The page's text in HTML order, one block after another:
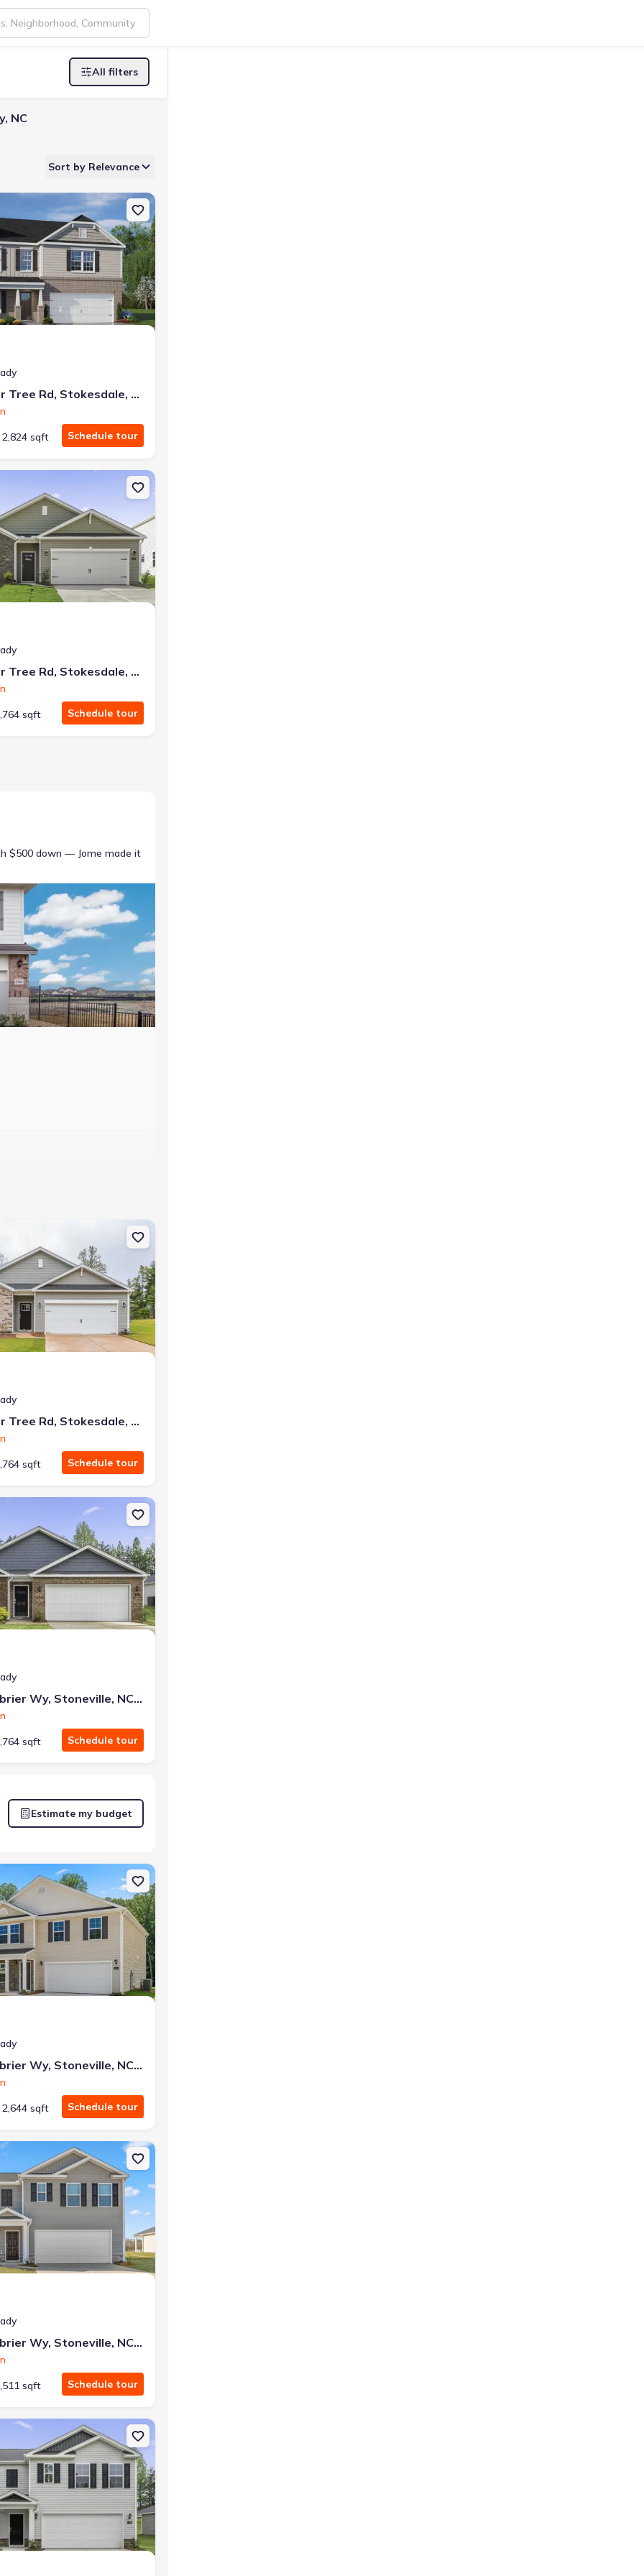
All filters
NC
Sort by Relevance
NC 27357 Wilmington
Single-Family house 220 Pepper Tree Rd, Stokesdale, NC 27357 Wilmington
220 Pepper Tree Rd, Stokesdale, NC 27357
2,824 sqft Schedule tour
NC 27357 Hayden
Single-Family house 240 Pepper Tree Rd, Stokesdale, NC 27357 Cali
240 Pepper Tree Rd, Stokesdale, NC 27357
sqft Schedule tour
$500 down — Jome made it
down — no closing costs.
same monthly payment
NC 27357 Aberdeen
Single-Family house 214 Pepper Tree Rd, Stokesdale, NC 27357 Cali
214 Pepper Tree Rd, Stokesdale, NC 27357
sqft Schedule tour
NC 27357 Aberdeen
Single-Family house 121 Greenbrier Wy, Stoneville, NC 27048 Cali
121 Greenbrier Wy, Stoneville, NC 27048
sqft Schedule tour
Estimate my budget
NC 27048 Penwell
Single-Family house 132 Greenbrier Wy, Stoneville, NC 27048 Kyle
132 Greenbrier Wy, Stoneville, NC 27048
2,644 sqft Schedule tour
NC 27048 Galen
Single-Family house 130 Greenbrier Wy, Stoneville, NC 27048 Hayden
130 Greenbrier Wy, Stoneville, NC 27048
sqft Schedule tour
NC 27048 Cali
Single-Family house 119 Greenbrier Wy, Stoneville, NC 27048 Hayden